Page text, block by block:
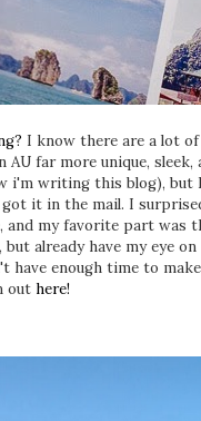
I know there are a lot
far more unique,
i'm writing this blog), but
got it in the mail. I
and my favorite part
already have my eye
have enough time to
out here!